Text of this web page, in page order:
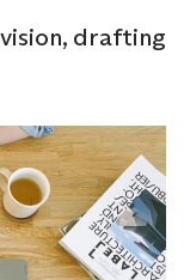
drafting